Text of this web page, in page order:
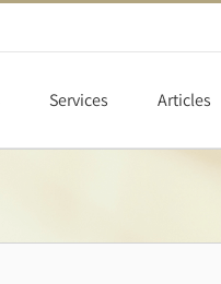
Services Articles